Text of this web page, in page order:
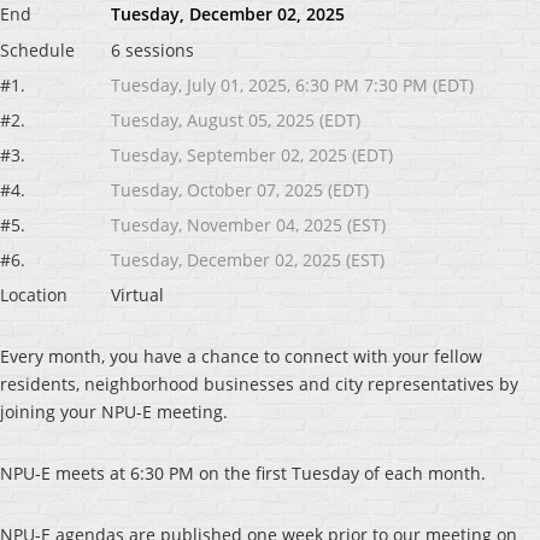
End
Tuesday, December 02, 2025
Schedule
6 sessions
#1.
Tuesday, July 01, 2025, 6:30 PM 7:30 PM (EDT)
#2.
Tuesday, August 05, 2025 (EDT)
#3.
Tuesday, September 02, 2025 (EDT)
#4.
Tuesday, October 07, 2025 (EDT)
#5.
Tuesday, November 04, 2025 (EST)
#6.
Tuesday, December 02, 2025 (EST)
Location
Virtual
Every month, you have a chance to connect with your fellow
residents, neighborhood businesses and city representatives by
joining your NPU-E meeting.
NPU-E meets at 6:30 PM on the first Tuesday of each month.
NPU-E agendas are published one week prior to our meeting on